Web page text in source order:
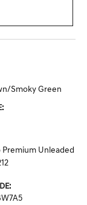
Smoky Green
Premium Unleaded